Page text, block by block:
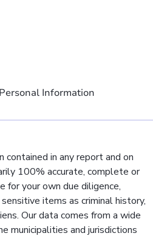
Information
contained in any report and on
100% accurate, complete or
for your own due diligence,
items as criminal history,
Our data comes from a wide
municipalities and jurisdictions